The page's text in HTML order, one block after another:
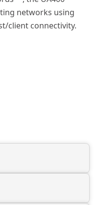
networks using
client connectivity.